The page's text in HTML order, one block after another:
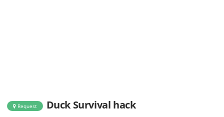
Request Duck Survival hack